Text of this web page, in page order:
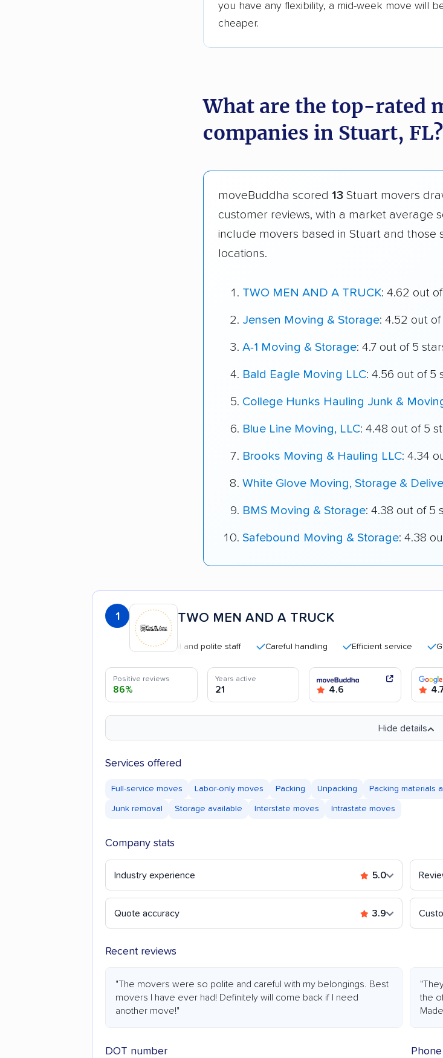
you have any flexibility, a mid-week move will
cheaper.
What are the top-rated
companies in Stuart, FL?
moveBuddha scored 13 Stuart movers
customer reviews, with a market average
include movers based in Stuart and those
locations.
TWO MEN AND A TRUCK: 4.62 out
Jensen Moving & Storage: 4.52 out
A-1 Moving & Storage: 4.7 out of 5
Bald Eagle Moving LLC: 4.56 out of 5
College Hunks Hauling Junk &
Blue Line Moving, LLC: 4.48 out of 5
Brooks Moving & Hauling LLC: 4.34
White Glove Moving, Storage &
BMS Moving & Storage: 4.38 out of 5
Safebound Moving & Storage: 4.38
1 TWO MEN AND A TRUCK
Professional and polite staff Careful handling Efficient service Good
Positive reviews
86%
Years active
21 4.6
Hide details
Services offered
Full-service moves Labor-only moves Packing Unpacking Packing materials
Junk removal Storage available Interstate moves Intrastate moves
Company stats
Industry experience 5.0
Quote accuracy 3.9
Recent reviews
"The movers were so polite and careful with my belongings. Best
movers I have ever had! Definitely will come back if I need
another move!"
the
DOT number Phone